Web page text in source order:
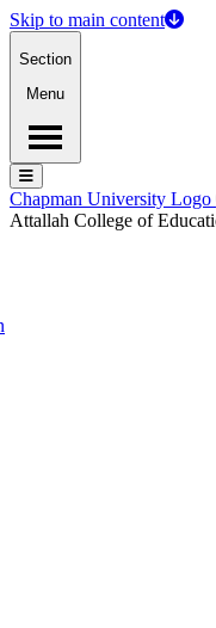
Skip to main content
Section
Menu
Menu
Menu
Chapman University Logo
Attallah College of